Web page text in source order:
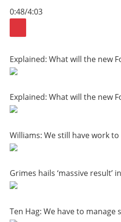
0:48/4:03
Explained: What will the new
Explained: What will the new
Williams: We still have work to
Grimes hails ‘massive result’
Ten Hag: We have to